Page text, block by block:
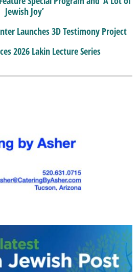
Jewish Joy’
Launches 3D Testimony Project
2026 Lakin Lecture Series